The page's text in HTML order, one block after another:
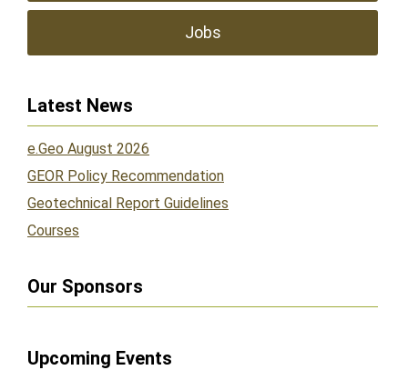
Jobs
Latest News
e.Geo August 2026
GEOR Policy Recommendation
Geotechnical Report Guidelines
Courses
Our Sponsors
Upcoming Events